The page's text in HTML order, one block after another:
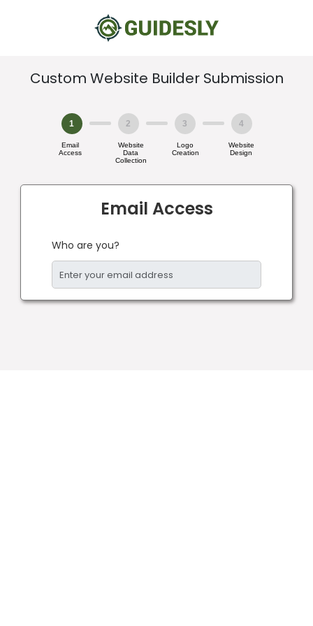
Custom Website Builder Submission
1
Email
Access
2
Website
Data
Collection
3
Logo
Creation
4
Website
Design
Email Access
Who are you?